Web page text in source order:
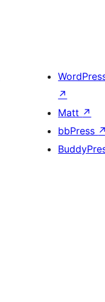
↗
Matt ↗
bbPress ↗